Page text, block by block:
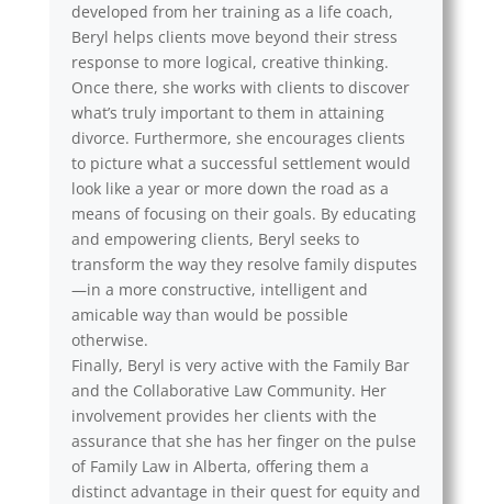
developed from her training as a life coach,
Beryl helps clients move beyond their stress
response to more logical, creative thinking.
Once there, she works with clients to discover
what’s truly important to them in attaining
divorce. Furthermore, she encourages clients
to picture what a successful settlement would
look like a year or more down the road as a
means of focusing on their goals. By educating
and empowering clients, Beryl seeks to
transform the way they resolve family disputes
—in a more constructive, intelligent and
amicable way than would be possible
otherwise.
Finally, Beryl is very active with the Family Bar
and the Collaborative Law Community. Her
involvement provides her clients with the
assurance that she has her finger on the pulse
of Family Law in Alberta, offering them a
distinct advantage in their quest for equity and